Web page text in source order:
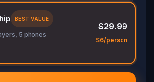
BEST VALUE
5 phones
$29.99
$6/person